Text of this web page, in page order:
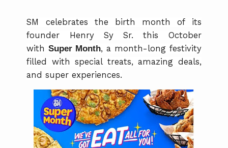
SM celebrates the birth month of its
founder Henry Sy Sr. this October
withSuper Month, a month-long festivity
filled with special treats, amazing deals,
and super experiences.